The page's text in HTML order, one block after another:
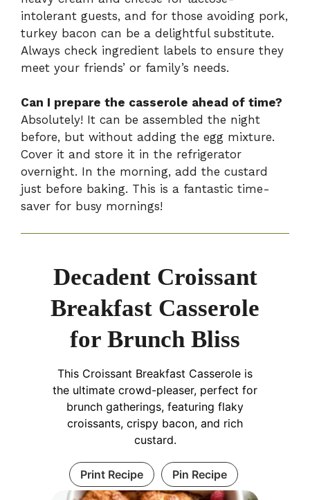
intolerant guests, and for those avoiding pork,
turkey bacon can be a delightful substitute.
Always check ingredient labels to ensure they
meet your friends’ or family’s needs.
Can I prepare the casserole ahead of time?
Absolutely! It can be assembled the night
before, but without adding the egg mixture.
Cover it and store it in the refrigerator
overnight. In the morning, add the custard
just before baking. This is a fantastic time-
saver for busy mornings!
Decadent Croissant
Breakfast Casserole
for Brunch Bliss
This Croissant Breakfast Casserole is
the ultimate crowd-pleaser, perfect for
brunch gatherings, featuring flaky
croissants, crispy bacon, and rich
custard.
Print Recipe Pin Recipe